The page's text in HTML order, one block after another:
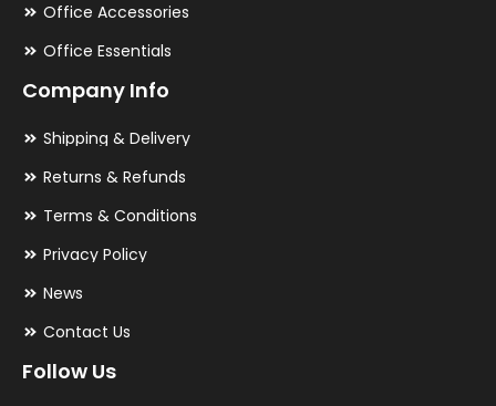
Office Accessories
Office Essentials
Company Info
Shipping & Delivery
Returns & Refunds
Terms & Conditions
Privacy Policy
News
Contact Us
Follow Us